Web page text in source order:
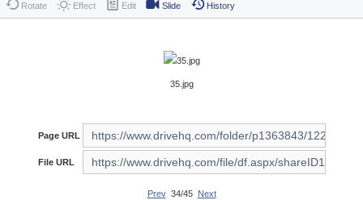
Rotate Effect Edit Slide History
35.jpg
Page URL
File URL
Prev34/45 Next